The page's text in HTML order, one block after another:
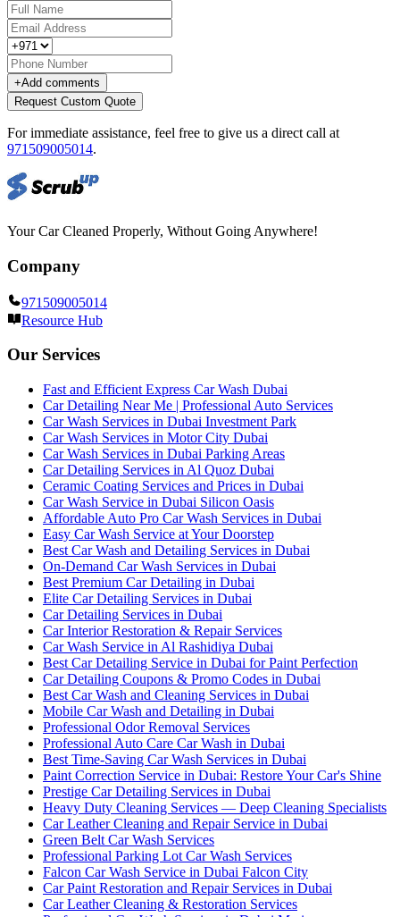
+Add comments
Request Custom Quote
For immediate assistance, feel free to give us a direct call at
971509005014.
Your Car Cleaned Properly, Without Going Anywhere!
Company
971509005014
Resource Hub
Our Services
Fast and Efficient Express Car Wash Dubai
Car Detailing Near Me | Professional Auto Services
Car Wash Services in Dubai Investment Park
Car Wash Services in Motor City Dubai
Car Wash Services in Dubai Parking Areas
Car Detailing Services in Al Quoz Dubai
Ceramic Coating Services and Prices in Dubai
Car Wash Service in Dubai Silicon Oasis
Affordable Auto Pro Car Wash Services in Dubai
Easy Car Wash Service at Your Doorstep
Best Car Wash and Detailing Services in Dubai
On-Demand Car Wash Services in Dubai
Best Premium Car Detailing in Dubai
Elite Car Detailing Services in Dubai
Car Detailing Services in Dubai
Car Interior Restoration & Repair Services
Car Wash Service in Al Rashidiya Dubai
Best Car Detailing Service in Dubai for Paint Perfection
Car Detailing Coupons & Promo Codes in Dubai
Best Car Wash and Cleaning Services in Dubai
Mobile Car Wash and Detailing in Dubai
Professional Odor Removal Services
Professional Auto Care Car Wash in Dubai
Best Time-Saving Car Wash Services in Dubai
Paint Correction Service in Dubai: Restore Your Car's Shine
Prestige Car Detailing Services in Dubai
Heavy Duty Cleaning Services — Deep Cleaning Specialists
Car Leather Cleaning and Repair Service in Dubai
Green Belt Car Wash Services
Professional Parking Lot Car Wash Services
Falcon Car Wash Service in Dubai Falcon City
Car Paint Restoration and Repair Services in Dubai
Car Leather Cleaning & Restoration Services